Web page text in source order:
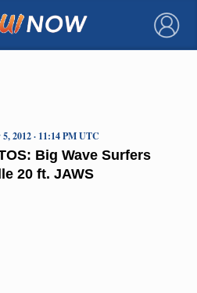
×
Big Wave Surfers
20 ft. JAWS
2012 · 11:14 PM UTC